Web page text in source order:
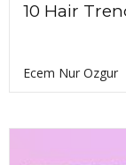
10 Hair
Ecem Nur Ozgur